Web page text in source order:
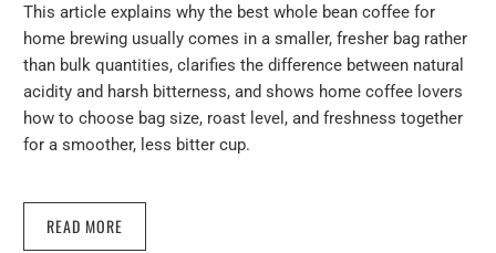
This article explains why the best whole bean coffee for
home brewing usually comes in a smaller, fresher bag rather
than bulk quantities, clarifies the difference between natural
acidity and harsh bitterness, and shows home coffee lovers
how to choose bag size, roast level, and freshness together
for a smoother, less bitter cup.
READ MORE